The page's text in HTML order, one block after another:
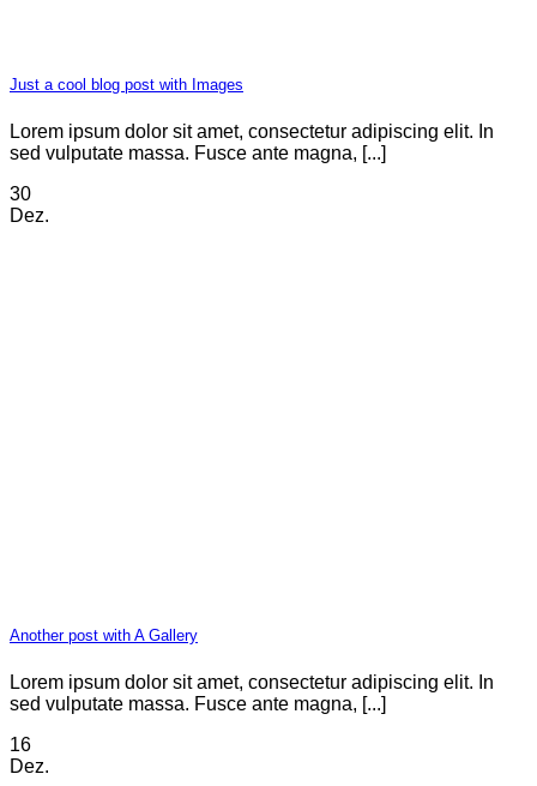
Just a cool blog post with Images
Lorem ipsum dolor sit amet, consectetur adipiscing elit. In
sed vulputate massa. Fusce ante magna, [...]
30
Dez.
Another post with A Gallery
Lorem ipsum dolor sit amet, consectetur adipiscing elit. In
sed vulputate massa. Fusce ante magna, [...]
16
Dez.